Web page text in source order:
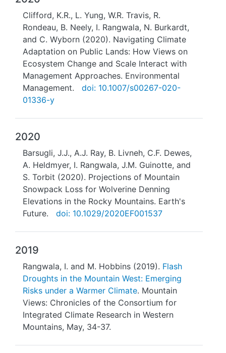
Clifford, K.R., L. Yung, W.R. Travis, R.
Rondeau, B. Neely, I. Rangwala, N. Burkardt,
and C. Wyborn (2020). Navigating Climate
Adaptation on Public Lands: How Views on
Ecosystem Change and Scale Interact with
Management Approaches. Environmental
Management.
doi: 10.1007/s00267-020-
01336-y
2020
Barsugli, J.J., A.J. Ray, B. Livneh, C.F. Dewes,
A. Heldmyer, I. Rangwala, J.M. Guinotte, and
S. Torbit (2020). Projections of Mountain
Snowpack Loss for Wolverine Denning
Elevations in the Rocky Mountains. Earth's
Future.
doi: 10.1029/2020EF001537
2019
Rangwala, I. and M. Hobbins (2019). Flash
Droughts in the Mountain West: Emerging
Risks under a Warmer Climate. Mountain
Views: Chronicles of the Consortium for
Integrated Climate Research in Western
Mountains, May, 34-37.